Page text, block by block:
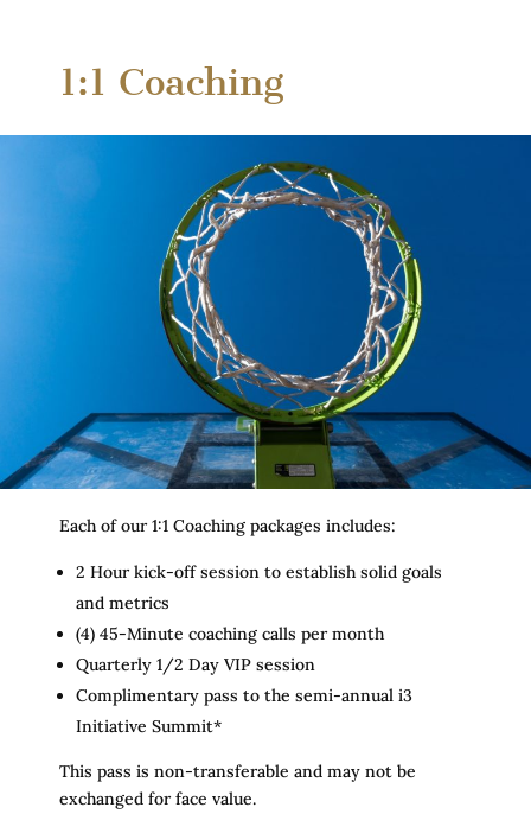
1:1 Coaching
Each of our 1:1 Coaching packages includes:
2 Hour kick-off session to establish solid goals
and metrics
(4) 45-Minute coaching calls per month
Quarterly 1/2 Day VIP session
Complimentary pass to the semi-annual i3
Initiative Summit*
This pass is non-transferable and may not be
exchanged for face value.